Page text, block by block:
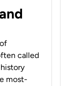
called
most-